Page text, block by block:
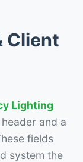
Client
Lighting
and a
fields
system the